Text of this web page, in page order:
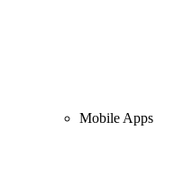
Mobile Apps